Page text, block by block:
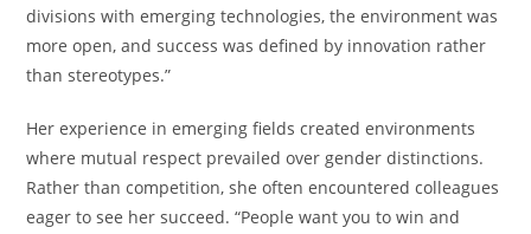
divisions with emerging technologies, the environment was
more open, and success was defined by innovation rather
than stereotypes.”
Her experience in emerging fields created environments
where mutual respect prevailed over gender distinctions.
Rather than competition, she often encountered colleagues
eager to see her succeed. “People want you to win and